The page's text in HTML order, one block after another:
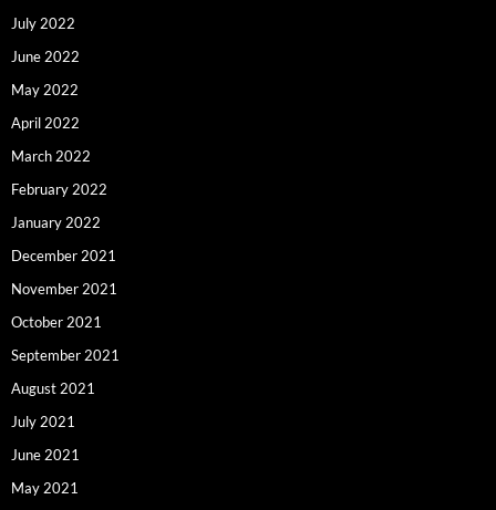
July 2022
June 2022
May 2022
April 2022
March 2022
February 2022
January 2022
December 2021
November 2021
October 2021
September 2021
August 2021
July 2021
June 2021
May 2021